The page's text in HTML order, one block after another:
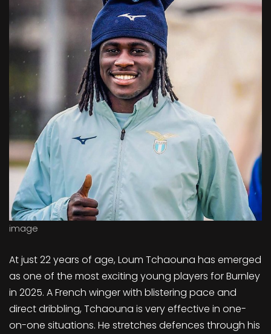
image
At just 22 years of age, Loum Tchaouna has emerged
as one of the most exciting young players for Burnley
in 2025. A French winger with blistering pace and
direct dribbling, Tchaouna is very effective in one-
on-one situations. He stretches defences through his